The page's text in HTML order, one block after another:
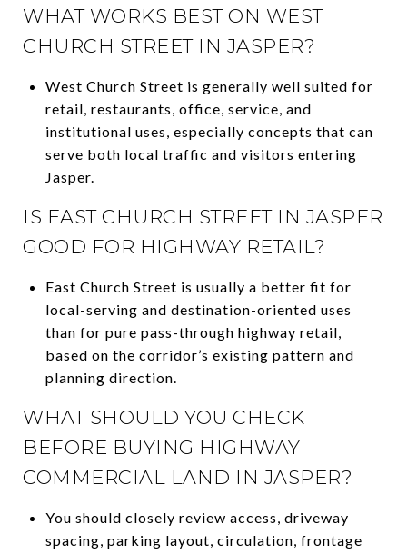
WHAT WORKS BEST ON WEST
CHURCH STREET IN JASPER?
West Church Street is generally well suited for
retail, restaurants, office, service, and
institutional uses, especially concepts that can
serve both local traffic and visitors entering
Jasper.
IS EAST CHURCH STREET IN JASPER
GOOD FOR HIGHWAY RETAIL?
East Church Street is usually a better fit for
local-serving and destination-oriented uses
than for pure pass-through highway retail,
based on the corridor’s existing pattern and
planning direction.
WHAT SHOULD YOU CHECK
BEFORE BUYING HIGHWAY
COMMERCIAL LAND IN JASPER?
You should closely review access, driveway
spacing, parking layout, circulation, frontage